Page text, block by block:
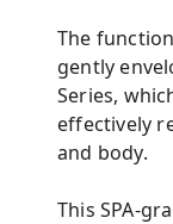
The
gently
Series,
effectively
and body.
This SPA-